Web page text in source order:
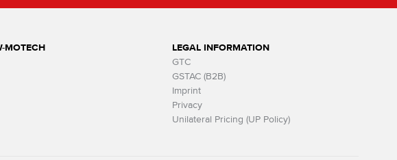
MOTECH
LEGAL INFORMATION
GTC
GSTAC (B2B)
Imprint
Privacy
Unilateral Pricing (UP Policy)